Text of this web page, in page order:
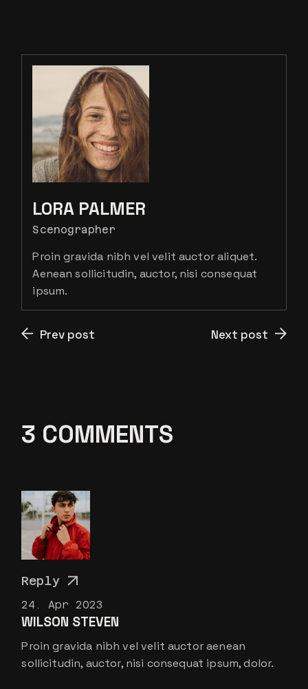
LORA PALMER
Scenographer
Proin gravida nibh vel velit auctor aliquet.
Aenean sollicitudin, auctor, nisi consequat
ipsum.
Prev post Next post
3 COMMENTS
24. Apr 2023
WILSON STEVEN
Reply
Proin gravida nibh vel velit auctor aenean
sollicitudin, auctor, nisi consequat ipsum, dolor.